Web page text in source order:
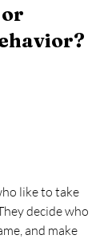
like to take
decide who
and make